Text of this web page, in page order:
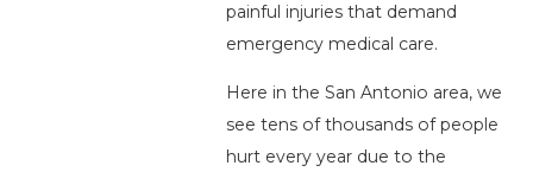
painful injuries that demand
emergency medical care.
Here in the San Antonio area, we
see tens of thousands of people
hurt every year due to the